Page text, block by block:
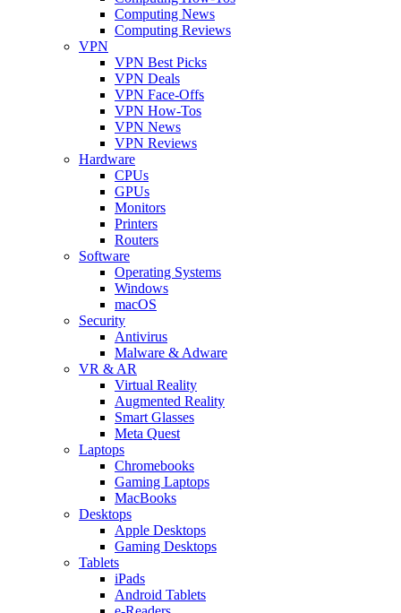
Computing News
Computing Reviews
VPN
VPN Best Picks
VPN Deals
VPN Face-Offs
VPN How-Tos
VPN News
VPN Reviews
Hardware
CPUs
GPUs
Monitors
Printers
Routers
Software
Operating Systems
Windows
macOS
Security
Antivirus
Malware & Adware
VR & AR
Virtual Reality
Augmented Reality
Smart Glasses
Meta Quest
Laptops
Chromebooks
Gaming Laptops
MacBooks
Desktops
Apple Desktops
Gaming Desktops
Tablets
iPads
Android Tablets